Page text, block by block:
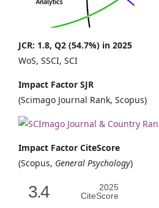
JCR: 1.8, Q2 (54.7%) in 2025
WoS, SSCI, SCI
Impact Factor SJR
(Scimago Journal Rank, Scopus)
Impact Factor CiteScore
(Scopus, General Psychology)
3.4
2025
CiteScore